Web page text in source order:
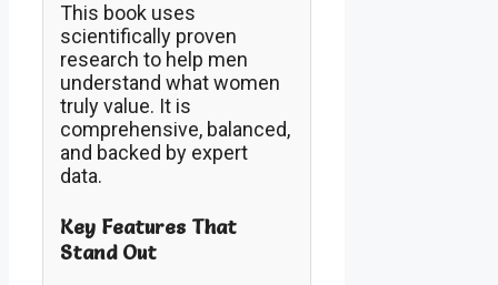
This book uses
scientifically proven
research to help men
understand what women
truly value. It is
comprehensive, balanced,
and backed by expert
data.
Key Features That
Stand Out